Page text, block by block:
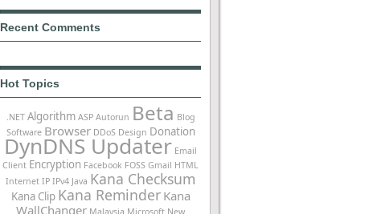
Recent Comments
Hot Topics
.NET Algorithm ASP Autorun Beta Blog
Software Browser DDoS Design Donation
DynDNS Updater Email
Client Encryption Facebook FOSS Gmail HTML
Internet IP IPv4 Java Kana Checksum
Kana Clip Kana Reminder Kana
WallChanger Malaysia Microsoft New